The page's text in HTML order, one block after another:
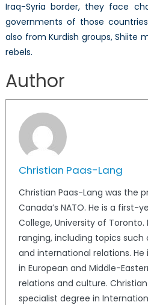
Iraq-Syria border, they face
governments of those
also from Kurdish groups, Shiite
rebels.
Author
Christian Paas-Lang
Christian Paas-Lang was the
Canada’s NATO. He is a first-
College, University of
ranging, including topics
and international relations.
in European and Middle-
relations and culture.
specialist degree in